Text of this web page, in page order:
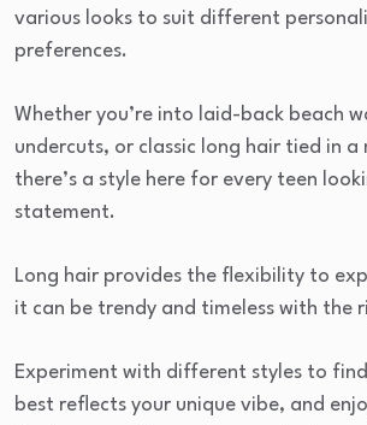
various looks to suit different
preferences.
Whether you’re into laid-back beach
undercuts, or classic long hair tied in
there’s a style here for every teen
statement.
Long hair provides the flexibility to
it can be trendy and timeless with the
Experiment with different styles to
best reflects your unique vibe, and